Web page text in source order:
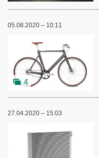
05.08.2020 – 10:11
4
27.04.2020 – 15:03